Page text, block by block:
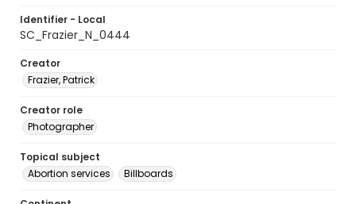
Identifier - Local
SC_Frazier_N_0444
Creator
Frazier, Patrick
Creator role
Photographer
Topical subject
Abortion services
Billboards